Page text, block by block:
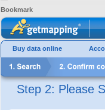
Bookmark
Buy data online
Step 2: Please